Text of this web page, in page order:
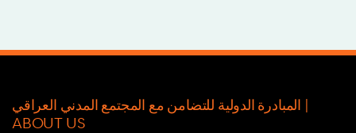
المبادرة الدولية للتضامن مع المجتمع المدني العراقي |
ABOUT US